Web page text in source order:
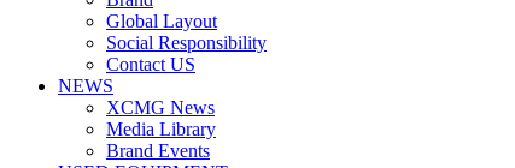
Global Layout
Social Responsibility
Contact US
NEWS
XCMG News
Media Library
Brand Events